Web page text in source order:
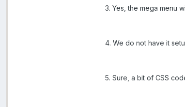
3. Yes, the mega menu
4. We do not have it
5. Sure, a bit of CSS